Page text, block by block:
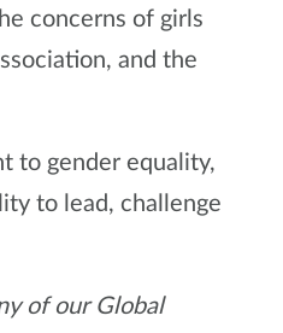
concerns of girls
and the
to gender equality,
to lead, challenge
of our Global